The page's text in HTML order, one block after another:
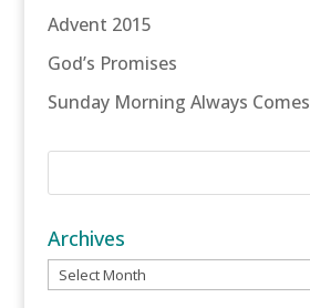
Advent 2015
God’s Promises
Sunday Morning Always Comes
Archives
Archives